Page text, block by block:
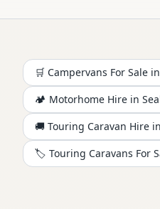
🛒 Campervans For Sale in
🏕️ Motorhome Hire in
🚚 Touring Caravan Hire in
🏷️ Touring Caravans For